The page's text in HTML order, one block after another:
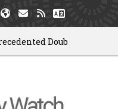
Doublet Earthquake